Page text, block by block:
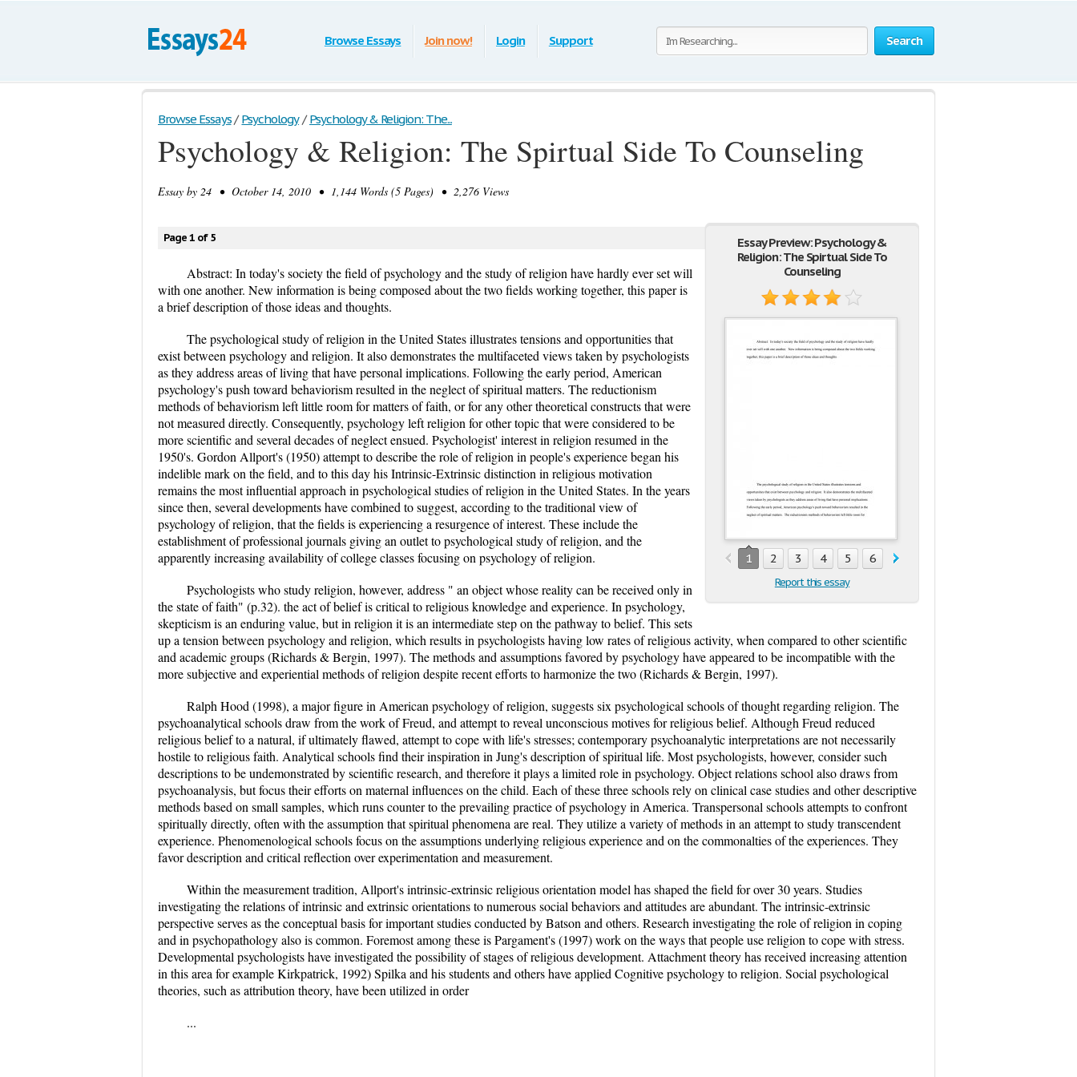
Search
Browse Essays Join now! Login Support
Browse Essays / Psychology / Psychology & Religion: The...
Psychology & Religion: The Spirtual Side To Counseling
Essay by 24 • October 14, 2010 • 1,144 Words (5 Pages) • 2,276 Views
Essay Preview: Psychology &
Religion: The Spirtual Side To
Counseling
1 2 3 4 5 6
Report this essay
Page 1 of 5
Abstract: In today's society the field of psychology and the study of religion have hardly ever set will
with one another. New information is being composed about the two fields working together, this paper is
a brief description of those ideas and thoughts.
The psychological study of religion in the United States illustrates tensions and opportunities that
exist between psychology and religion. It also demonstrates the multifaceted views taken by psychologists
as they address areas of living that have personal implications. Following the early period, American
psychology's push toward behaviorism resulted in the neglect of spiritual matters. The reductionism
methods of behaviorism left little room for matters of faith, or for any other theoretical constructs that were
not measured directly. Consequently, psychology left religion for other topic that were considered to be
more scientific and several decades of neglect ensued. Psychologist' interest in religion resumed in the
1950's. Gordon Allport's (1950) attempt to describe the role of religion in people's experience began his
indelible mark on the field, and to this day his Intrinsic-Extrinsic distinction in religious motivation
remains the most influential approach in psychological studies of religion in the United States. In the years
since then, several developments have combined to suggest, according to the traditional view of
psychology of religion, that the fields is experiencing a resurgence of interest. These include the
establishment of professional journals giving an outlet to psychological study of religion, and the
apparently increasing availability of college classes focusing on psychology of religion.
Psychologists who study religion, however, address " an object whose reality can be received only in
the state of faith" (p.32). the act of belief is critical to religious knowledge and experience. In psychology,
skepticism is an enduring value, but in religion it is an intermediate step on the pathway to belief. This sets
up a tension between psychology and religion, which results in psychologists having low rates of religious activity, when compared to other scientific
and academic groups (Richards & Bergin, 1997). The methods and assumptions favored by psychology have appeared to be incompatible with the
more subjective and experiential methods of religion despite recent efforts to harmonize the two (Richards & Bergin, 1997).
Ralph Hood (1998), a major figure in American psychology of religion, suggests six psychological schools of thought regarding religion. The
psychoanalytical schools draw from the work of Freud, and attempt to reveal unconscious motives for religious belief. Although Freud reduced
religious belief to a natural, if ultimately flawed, attempt to cope with life's stresses; contemporary psychoanalytic interpretations are not necessarily
hostile to religious faith. Analytical schools find their inspiration in Jung's description of spiritual life. Most psychologists, however, consider such
descriptions to be undemonstrated by scientific research, and therefore it plays a limited role in psychology. Object relations school also draws from
psychoanalysis, but focus their efforts on maternal influences on the child. Each of these three schools rely on clinical case studies and other descriptive
methods based on small samples, which runs counter to the prevailing practice of psychology in America. Transpersonal schools attempts to confront
spiritually directly, often with the assumption that spiritual phenomena are real. They utilize a variety of methods in an attempt to study transcendent
experience. Phenomenological schools focus on the assumptions underlying religious experience and on the commonalties of the experiences. They
favor description and critical reflection over experimentation and measurement.
Within the measurement tradition, Allport's intrinsic-extrinsic religious orientation model has shaped the field for over 30 years. Studies
investigating the relations of intrinsic and extrinsic orientations to numerous social behaviors and attitudes are abundant. The intrinsic-extrinsic
perspective serves as the conceptual basis for important studies conducted by Batson and others. Research investigating the role of religion in coping
and in psychopathology also is common. Foremost among these is Pargament's (1997) work on the ways that people use religion to cope with stress.
Developmental psychologists have investigated the possibility of stages of religious development. Attachment theory has received increasing attention
in this area for example Kirkpatrick, 1992) Spilka and his students and others have applied Cognitive psychology to religion. Social psychological
theories, such as attribution theory, have been utilized in order
...